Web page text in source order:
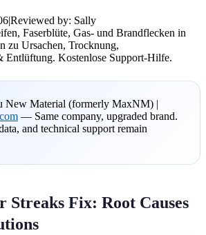
|Reviewed by: Sally
Faserblüte, Gas- und Brandflecken in
zu Ursachen, Trocknung,
Entlüftung. Kostenlose Support-Hilfe.
New Material (formerly MaxNM) |
— Same company, upgraded brand.
and technical support remain
Streaks Fix: Root Causes